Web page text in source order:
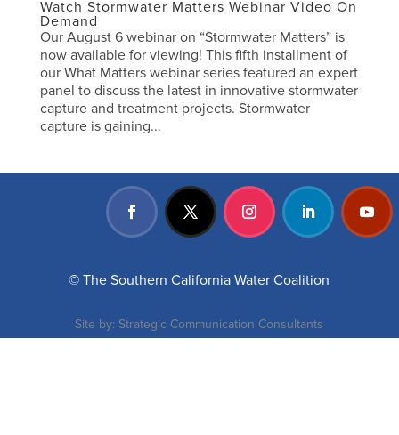
Watch Stormwater Matters Webinar Video On
Demand
Our August 6 webinar on “Stormwater Matters” is
now available for viewing! This fifth installment of
our What Matters webinar series featured an expert
panel to discuss the latest in innovative stormwater
capture and treatment projects. Stormwater
capture is gaining...
© The Southern California Water Coalition
Site by: Strategic Communication Consultants